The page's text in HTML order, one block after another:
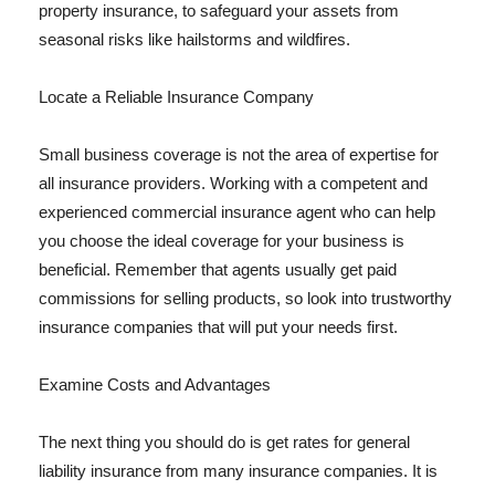
property insurance, to safeguard your assets from
seasonal risks like hailstorms and wildfires.
Locate a Reliable Insurance Company
Small business coverage is not the area of expertise for
all insurance providers. Working with a competent and
experienced commercial insurance agent who can help
you choose the ideal coverage for your business is
beneficial. Remember that agents usually get paid
commissions for selling products, so look into trustworthy
insurance companies that will put your needs first.
Examine Costs and Advantages
The next thing you should do is get rates for general
liability insurance from many insurance companies. It is